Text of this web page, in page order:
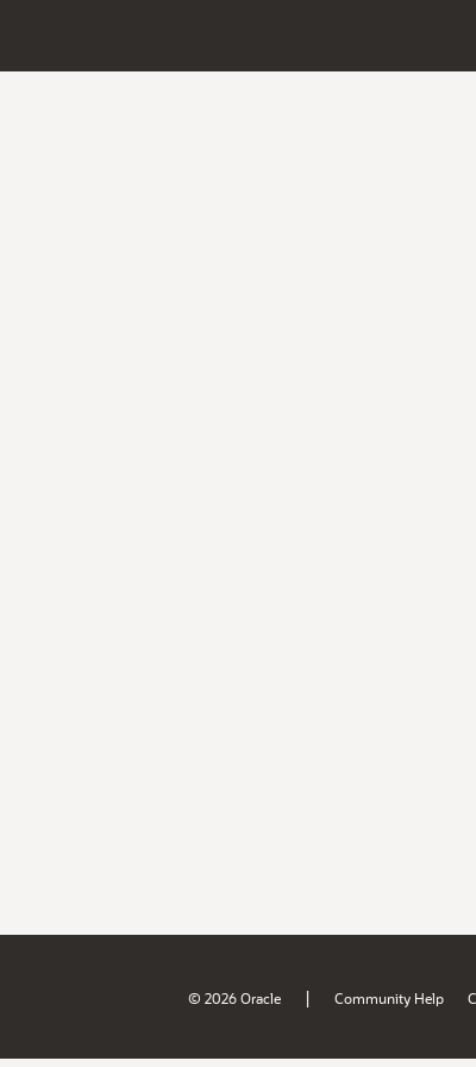
© 2026 Oracle | Community Help